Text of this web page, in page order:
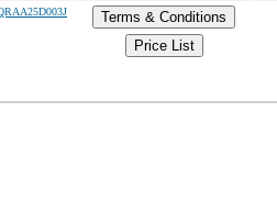
Terms & Conditions
Price List